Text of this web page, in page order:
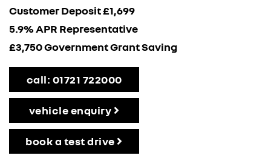
Customer Deposit £1,699
5.9% APR Representative
£3,750 Government Grant Saving
call: 01721 722000
vehicle enquiry
book a test drive